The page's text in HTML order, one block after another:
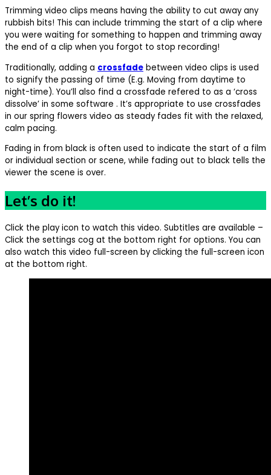
Trimming video clips means having the ability to cut away any
rubbish bits! This can include trimming the start of a clip where
you were waiting for something to happen and trimming away
the end of a clip when you forgot to stop recording!
Traditionally, adding a crossfade between video clips is used
to signify the passing of time (E.g. Moving from daytime to
night-time). You’ll also find a crossfade refered to as a ‘cross
dissolve’ in some software . It’s appropriate to use crossfades
in our spring flowers video as steady fades fit with the relaxed,
calm pacing.
Fading in from black is often used to indicate the start of a film
or individual section or scene, while fading out to black tells the
viewer the scene is over.
Let’s do it!
Click the play icon to watch this video. Subtitles are available –
Click the settings cog at the bottom right for options. You can
also watch this video full-screen by clicking the full-screen icon
at the bottom right.